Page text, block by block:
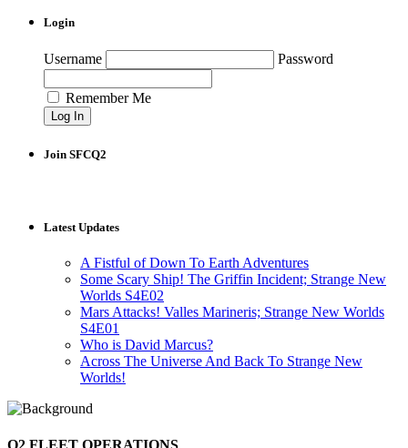
Login
Username Password
Remember Me
Join SFCQ2
Latest Updates
A Fistful of Down To Earth Adventures
Some Scary Ship! The Griffin Incident; Strange New
Worlds S4E02
Mars Attacks! Valles Marineris; Strange New Worlds
S4E01
Who is David Marcus?
Across The Universe And Back To Strange New
Worlds!
Q2 FLEET OPERATIONS